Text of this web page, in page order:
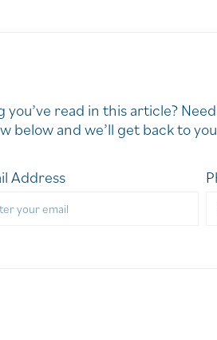
you’ve read in this article?
below and we’ll get back to you
Address